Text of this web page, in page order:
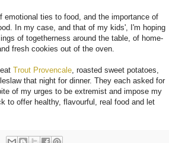
emotional ties to food, and the importance of
In my case, and that of my kids', I'm hoping
of togetherness around the table, of home-
fresh cookies out of the oven.
Trout Provencale , roasted sweet potatoes,
that night for dinner. They each asked for
of my urges to be extremist and impose my
to offer healthy, flavourful, real food and let